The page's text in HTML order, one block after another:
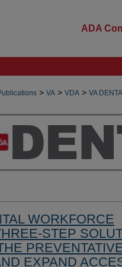
ADA
> VA > VDA > VA
WORKFORCE
STEP
EXPAND